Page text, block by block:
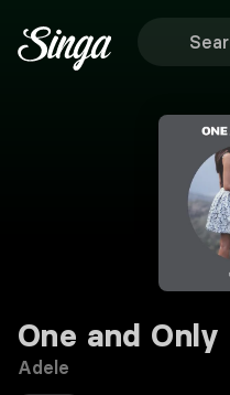
One and Only
Adele